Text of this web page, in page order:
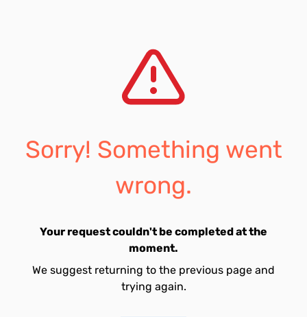
Sorry! Something went
wrong.
Your request couldn't be completed at the
moment.
We suggest returning to the previous page and
trying again.